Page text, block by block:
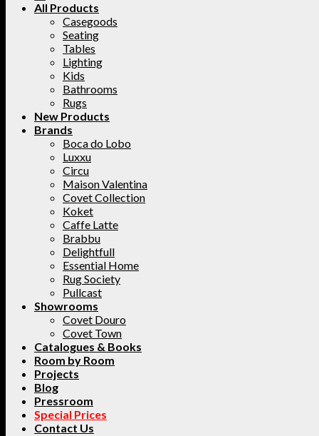
All Products
Casegoods
Seating
Tables
Lighting
Kids
Bathrooms
Rugs
New Products
Brands
Boca do Lobo
Luxxu
Circu
Maison Valentina
Covet Collection
Koket
Caffe Latte
Brabbu
Delightfull
Essential Home
Rug Society
Pullcast
Showrooms
Covet Douro
Covet Town
Catalogues & Books
Room by Room
Projects
Blog
Pressroom
Special Prices
Contact Us